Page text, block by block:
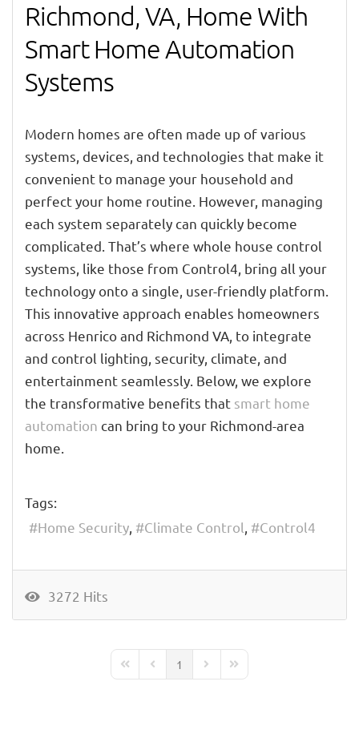
Richmond, VA, Home With
Smart Home Automation
Systems
Modern homes are often made up of various
systems, devices, and technologies that make it
convenient to manage your household and
perfect your home routine. However, managing
each system separately can quickly become
complicated. That’s where whole house control
systems, like those from Control4, bring all your
technology onto a single, user-friendly platform.
This innovative approach enables homeowners
across Henrico and Richmond VA, to integrate
and control lighting, security, climate, and
entertainment seamlessly. Below, we explore
the transformative benefits that smart home
automation can bring to your Richmond-area
home.
Tags:
Home Security
Climate Control Control4
3272 Hits
First PagePrevious Page
1 Next PageLast Page